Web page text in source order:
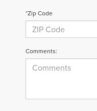
*Zip Code
Comments: